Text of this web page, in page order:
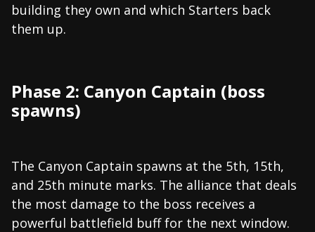
building they own and which Starters back
them up.
Phase 2: Canyon Captain (boss
spawns)
The Canyon Captain spawns at the 5th, 15th,
and 25th minute marks. The alliance that deals
the most damage to the boss receives a
powerful battlefield buff for the next window.